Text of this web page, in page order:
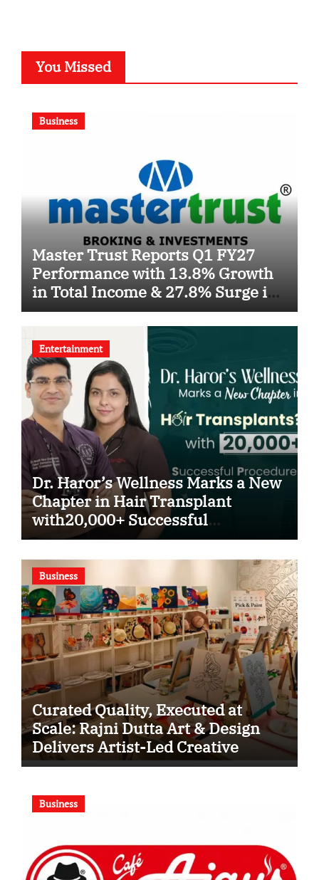
You Missed
Business
Master Trust Reports Q1 FY27
Performance with 13.8% Growth
in Total Income & 27.8% Surge in
PAT
Entertainment
Dr. Haror’s Wellness Marks a New
Chapter in Hair Transplant
with20,000+ Successful
Procedures
Business
Curated Quality, Executed at
Scale: Rajni Dutta Art & Design
Delivers Artist-Led Creative
Experiences in Delhi NCR
Business